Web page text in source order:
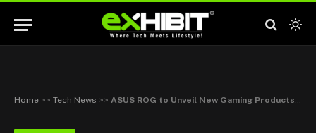
Home >> Tech News >> ASUS ROG to Unveil New Gaming Products at Virtual Launch Event at CES 2025